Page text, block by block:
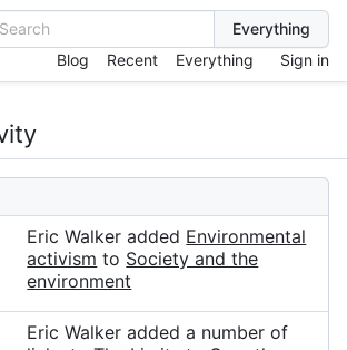
Search
Blog
Recent Everything Sign in
Eric Walker added Environmental
activism to Society and the
environment
Eric Walker added a number of